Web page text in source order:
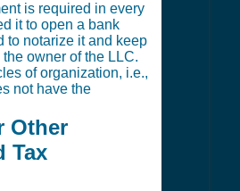
is required in every
it to open a bank
to notarize it and keep
owner of the LLC.
of organization, i.e.,
not have the
Other
Tax